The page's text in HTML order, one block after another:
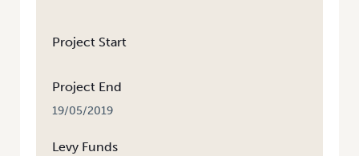
Project Start
Project End
19/05/2019
Levy Funds